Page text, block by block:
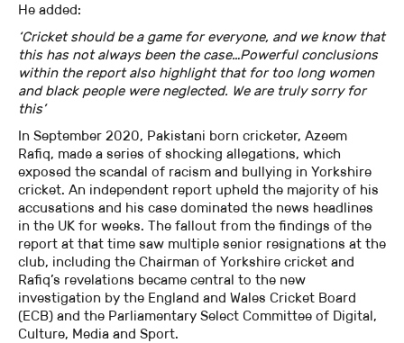
He added:
‘Cricket should be a game for everyone, and we know that
this has not always been the case…Powerful conclusions
within the report also highlight that for too long women
and black people were neglected. We are truly sorry for
this’
In September 2020, Pakistani born cricketer, Azeem
Rafiq, made a series of shocking allegations, which
exposed the scandal of racism and bullying in Yorkshire
cricket. An independent report upheld the majority of his
accusations and his case dominated the news headlines
in the UK for weeks. The fallout from the findings of the
report at that time saw multiple senior resignations at the
club, including the Chairman of Yorkshire cricket and
Rafiq’s revelations became central to the new
investigation by the England and Wales Cricket Board
(ECB) and the Parliamentary Select Committee of Digital,
Culture, Media and Sport.